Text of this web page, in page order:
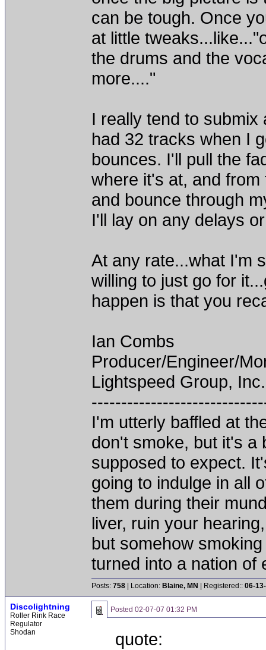
can be tough. Once
at little
the drums and the
more...."
I really tend to
had 32 tracks when I
bounces. I'll pull the
where it's at, and
and bounce through
I'll lay on any delays
At any rate...what I'm
willing to just go for
happen is that you
Ian Combs
Producer/Engineer/
Lightspeed Group, Inc.
I'm utterly baffled at
don't smoke, but it's a
supposed to expect.
going to indulge in all
them during their
liver, ruin your
but somehow
turned into a nation of
Posts: 758 | Location: Blaine, MN | Registered:: 06-
Discolightning
Roller Rink Race
Regulator
Shodan
Posted 02-07-07 01:32 PM
quote: